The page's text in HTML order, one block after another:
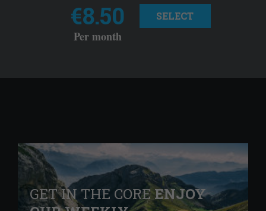
€8.50
Per month
SELECT
GET IN THE COREENJOY